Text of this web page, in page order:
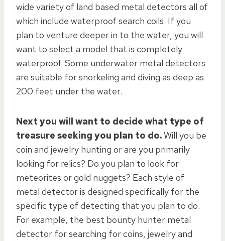
wide variety of land based metal detectors all of
which include waterproof search coils. If you
plan to venture deeper in to the water, you will
want to select a model that is completely
waterproof. Some underwater metal detectors
are suitable for snorkeling and diving as deep as
200 feet under the water.
Next you will want to decide what type of
treasure seeking you plan to do.Will you be
coin and jewelry hunting or are you primarily
looking for relics? Do you plan to look for
meteorites or gold nuggets? Each style of
metal detector is designed specifically for the
specific type of detecting that you plan to do.
For example, the best bounty hunter metal
detector for searching for coins, jewelry and